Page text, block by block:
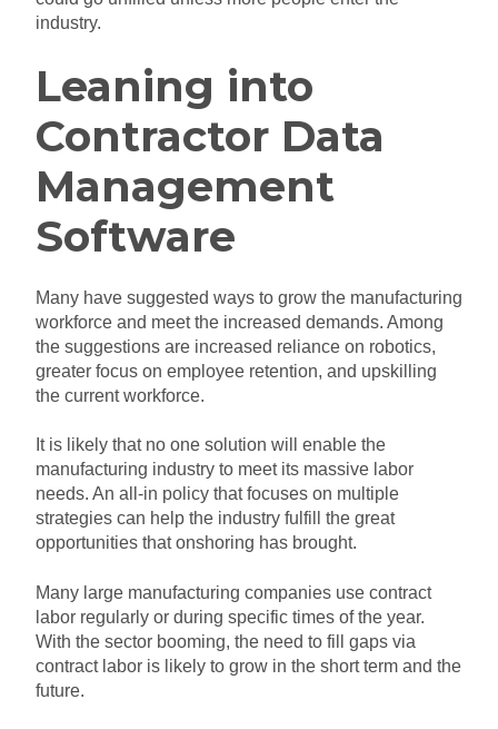
industry.
Leaning into
Contractor Data
Management
Software
Many have suggested ways to grow the manufacturing
workforce and meet the increased demands. Among
the suggestions are increased reliance on robotics,
greater focus on employee retention, and upskilling
the current workforce.
It is likely that no one solution will enable the
manufacturing industry to meet its massive labor
needs. An all-in policy that focuses on multiple
strategies can help the industry fulfill the great
opportunities that onshoring has brought.
Many large manufacturing companies use contract
labor regularly or during specific times of the year.
With the sector booming, the need to fill gaps via
contract labor is likely to grow in the short term and the
future.